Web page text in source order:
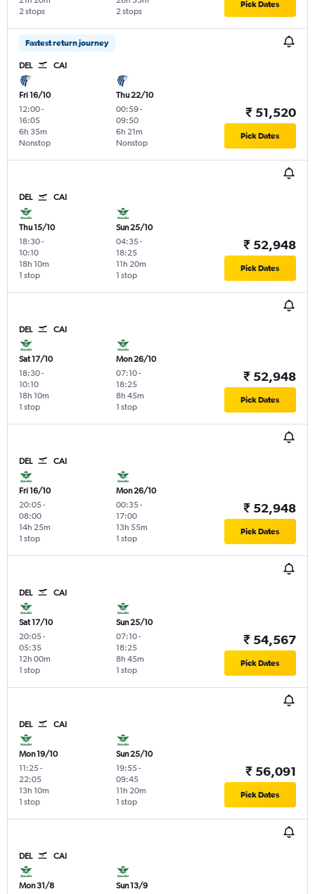
2 stops
2 stops
Pick Dates
Fastest return journey
DEL CAI
Fri 16/10
12:00-
16:05
Nonstop
6h 35m
Thu 22/10
00:59-
09:50
Nonstop
6h 21m
₹ 51,520
Pick Dates
DEL CAI
Thu 15/10
18:30-
10:10
1 stop
18h 10m
Sun 25/10
04:35-
18:25
1 stop
11h 20m
₹ 52,948
Pick Dates
DEL CAI
Sat 17/10
18:30-
10:10
1 stop
18h 10m
Mon 26/10
07:10-
18:25
1 stop
8h 45m
₹ 52,948
Pick Dates
DEL CAI
Fri 16/10
20:05-
08:00
1 stop
14h 25m
Mon 26/10
00:35-
17:00
1 stop
13h 55m
₹ 52,948
Pick Dates
DEL CAI
Sat 17/10
20:05-
05:35
1 stop
12h 00m
Sun 25/10
07:10-
18:25
1 stop
8h 45m
₹ 54,567
Pick Dates
DEL CAI
Mon 19/10
11:25-
22:05
1 stop
13h 10m
Sun 25/10
19:55-
09:45
1 stop
11h 20m
₹ 56,091
Pick Dates
DEL CAI
Mon 31/8
Sun 13/9